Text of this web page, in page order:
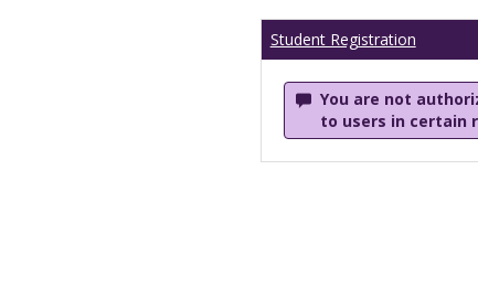
Student Registration
You are not
to users in certain